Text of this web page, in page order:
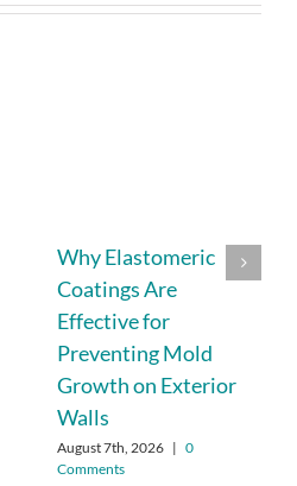
Why Elastomeric
Coatings Are
Effective for
Preventing Mold
Growth on Exterior
Walls
August 7th, 2026 | 0
Comments